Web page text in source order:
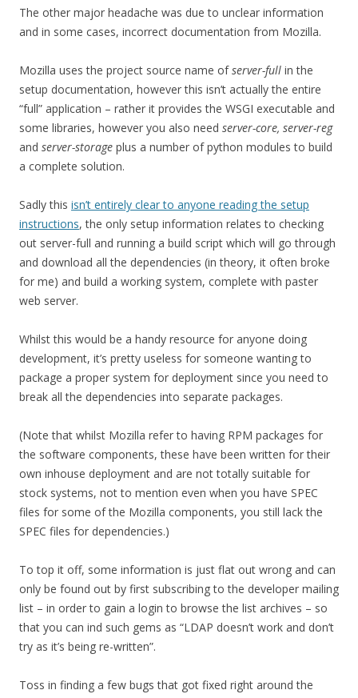
The other major headache was due to unclear information
and in some cases, incorrect documentation from Mozilla.
Mozilla uses the project source name ofserver-full in the
setup documentation, however this isn’t actually the entire
“full” application – rather it provides the WSGI executable and
some libraries, however you also need server-core, server-reg
and server-storage plus a number of python modules to build
a complete solution.
Sadly this isn’t entirely clear to anyone reading the setup
instructions, the only setup information relates to checking
out server-full and running a build script which will go through
and download all the dependencies (in theory, it often broke
for me) and build a working system, complete with paster
web server.
Whilst this would be a handy resource for anyone doing
development, it’s pretty useless for someone wanting to
package a proper system for deployment since you need to
break all the dependencies into separate packages.
(Note that whilst Mozilla refer to having RPM packages for
the software components, these have been written for their
own inhouse deployment and are not totally suitable for
stock systems, not to mention even when you have SPEC
files for some of the Mozilla components, you still lack the
SPEC files for dependencies.)
To top it off, some information is just flat out wrong and can
only be found out by first subscribing to the developer mailing
list – in order to gain a login to browse the list archives – so
that you can ind such gems as “LDAP doesn’t work and don’t
try as it’s being re-written”.
Toss in finding a few bugs that got fixed right around the